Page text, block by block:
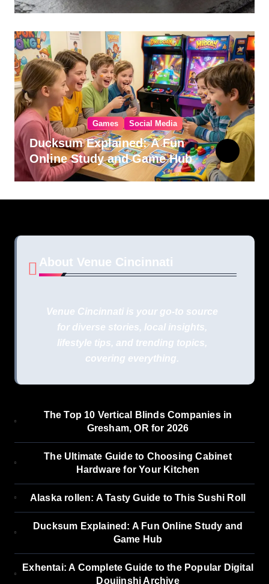
Games Social Media
Ducksum Explained: A Fun
Online Study and Game Hub
About Venue Cincinnati
Venue Cincinnati is your go-to source
for diverse stories, local insights,
lifestyle tips, and trending topics,
covering everything.
The Top 10 Vertical Blinds Companies in
Gresham, OR for 2026
The Ultimate Guide to Choosing Cabinet
Hardware for Your Kitchen
Alaska rollen: A Tasty Guide to This Sushi Roll
Ducksum Explained: A Fun Online Study and
Game Hub
Exhentai: A Complete Guide to the Popular Digital
Doujinshi Archive